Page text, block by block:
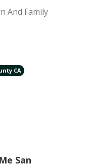
And Family
CA
San